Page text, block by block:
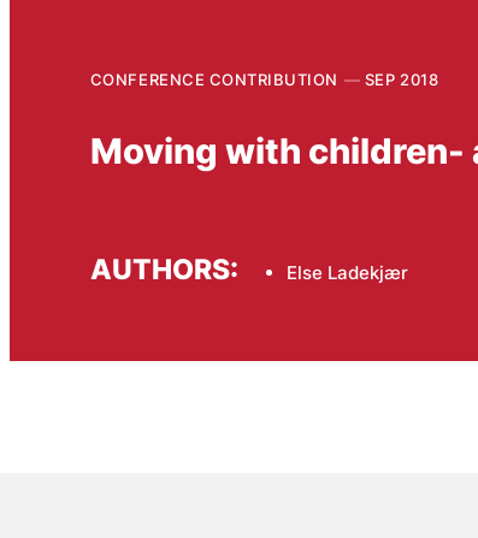
CONFERENCE CONTRIBUTION SEP 2018
Moving with children-
AUTHORS: Else Ladekjær